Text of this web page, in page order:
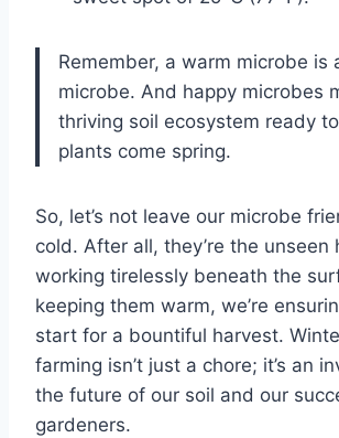
Remember, a warm microbe is
microbe. And happy microbes
thriving soil ecosystem ready
plants come spring.
So, let’s not leave our microbe
cold. After all, they’re the unseen
working tirelessly beneath the
keeping them warm, we’re
start for a bountiful harvest.
farming isn’t just a chore; it’s an
the future of our soil and our
gardeners.